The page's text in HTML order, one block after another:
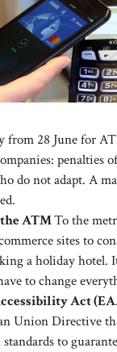
from 28 June for
penalties
do not adapt. A
ATMTo the
sites to
a holiday hotel.
to change
Act
Union Directive
to